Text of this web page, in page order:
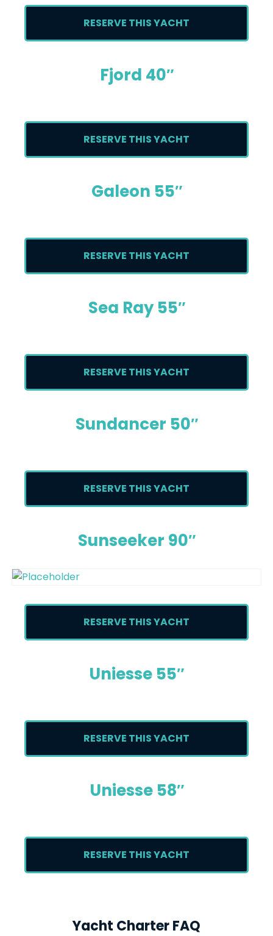
RESERVE THIS YACHT
Fjord 40″
RESERVE THIS YACHT
Galeon 55″
RESERVE THIS YACHT
Sea Ray 55″
RESERVE THIS YACHT
Sundancer 50″
RESERVE THIS YACHT
Sunseeker 90″
RESERVE THIS YACHT
Uniesse 55″
RESERVE THIS YACHT
Uniesse 58″
RESERVE THIS YACHT
Yacht Charter FAQ